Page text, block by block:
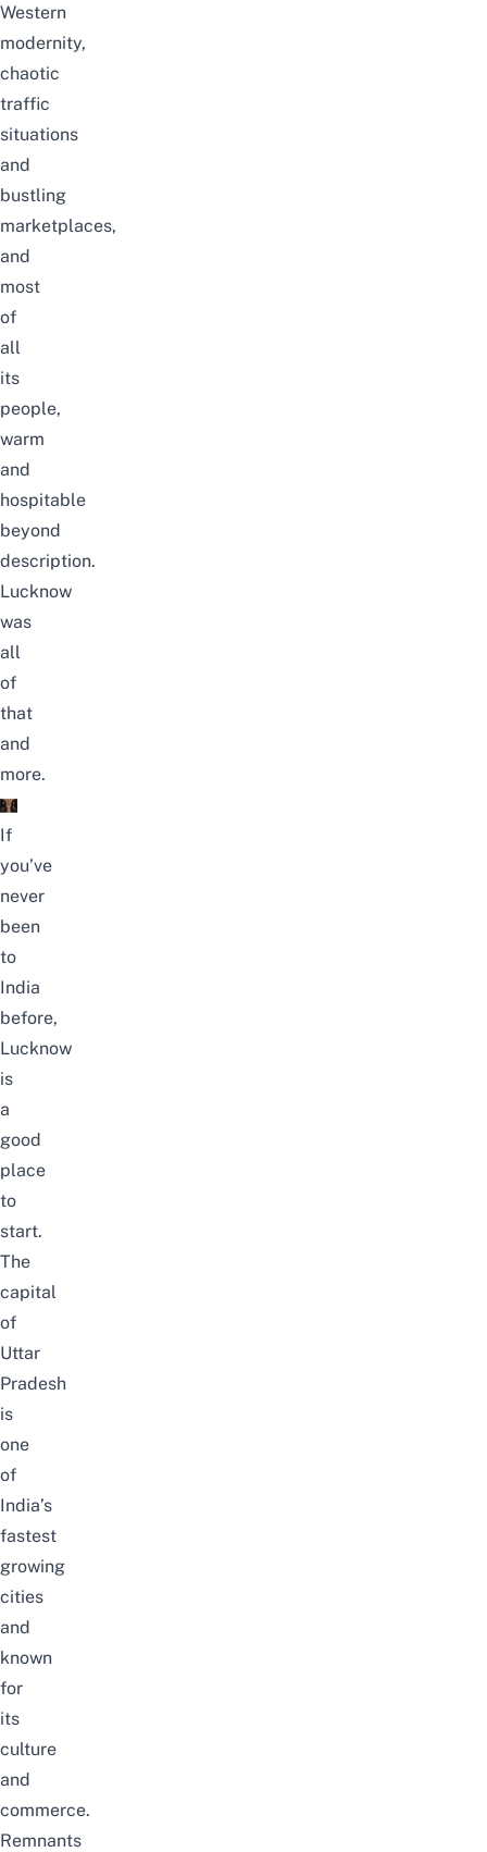
Western
modernity,
chaotic
traffic
situations
and
bustling
marketplaces,
and
most
of
all
its
people,
warm
and
hospitable
beyond
description.
Lucknow
was
all
of
that
and
more.
If
you’ve
never
been
to
India
before,
Lucknow
is
a
good
place
to
start.
The
capital
of
Uttar
Pradesh
is
one
of
India’s
fastest
growing
cities
and
known
for
its
culture
and
commerce.
Remnants